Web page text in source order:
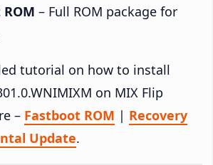
– Full ROM package for
tutorial on how to install
on MIX Flip
– Fastboot ROM | Recovery
Update.